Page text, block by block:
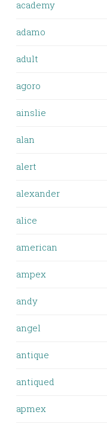
academy
adamo
adult
agoro
ainslie
alan
alert
alexander
alice
american
ampex
andy
angel
antique
antiqued
apmex